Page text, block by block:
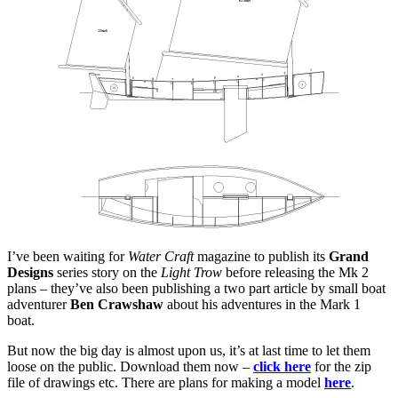
I’ve been waiting for Water Craftmagazine to publish its Grand
Designs series story on the Light Trow before releasing the Mk 2
plans – they’ve also been publishing a two part article by small boat
adventurerBen Crawshaw about his adventures in the Mark 1
boat.
But now the big day is almost upon us, it’s at last time to let them
loose on the public. Download them now – click here for the zip
file of drawings etc. There are plans for making a model here.